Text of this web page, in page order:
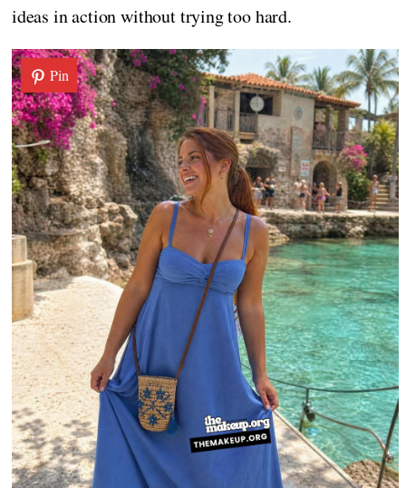
ideas in action without trying too hard.
Pin